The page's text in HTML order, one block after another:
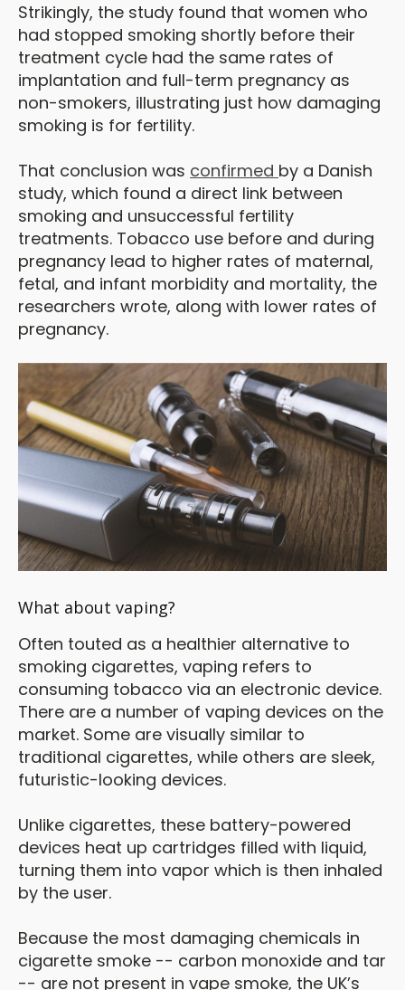
Strikingly, the study found that women who
had stopped smoking shortly before their
treatment cycle had the same rates of
implantation and full-term pregnancy as
non-smokers, illustrating just how damaging
smoking is for fertility.
That conclusion was confirmed by a Danish
study, which found a direct link between
smoking and unsuccessful fertility
treatments. Tobacco use before and during
pregnancy lead to higher rates of maternal,
fetal, and infant morbidity and mortality, the
researchers wrote, along with lower rates of
pregnancy.
What about vaping?
Often touted as a healthier alternative to
smoking cigarettes, vaping refers to
consuming tobacco via an electronic device.
There are a number of vaping devices on the
market. Some are visually similar to
traditional cigarettes, while others are sleek,
futuristic-looking devices.
Unlike cigarettes, these battery-powered
devices heat up cartridges filled with liquid,
turning them into vapor which is then inhaled
by the user.
Because the most damaging chemicals in
cigarette smoke -- carbon monoxide and tar
-- are not present in vape smoke, the UK’s